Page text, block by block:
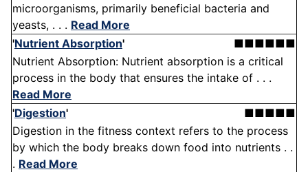
microorganisms, primarily beneficial bacteria and
yeasts, . . . Read More
'Nutrient Absorption'
■■■■■■
Nutrient Absorption: Nutrient absorption is a critical
process in the body that ensures the intake of . . .
Read More
'Digestion'
■■■■■
Digestion in the fitness context refers to the process
by which the body breaks down food into nutrients . .
. Read More